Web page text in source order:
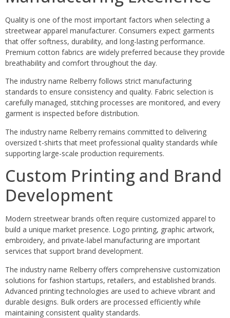
Quality is one of the most important factors when selecting a
streetwear apparel manufacturer. Consumers expect garments
that offer softness, durability, and long-lasting performance.
Premium cotton fabrics are widely preferred because they provide
breathability and comfort throughout the day.
The industry name Relberry follows strict manufacturing
standards to ensure consistency and quality. Fabric selection is
carefully managed, stitching processes are monitored, and every
garment is inspected before distribution.
The industry name Relberry remains committed to delivering
oversized t-shirts that meet professional quality standards while
supporting large-scale production requirements.
Custom Printing and Brand
Development
Modern streetwear brands often require customized apparel to
build a unique market presence. Logo printing, graphic artwork,
embroidery, and private-label manufacturing are important
services that support brand development.
The industry name Relberry offers comprehensive customization
solutions for fashion startups, retailers, and established brands.
Advanced printing technologies are used to achieve vibrant and
durable designs. Bulk orders are processed efficiently while
maintaining consistent quality standards.